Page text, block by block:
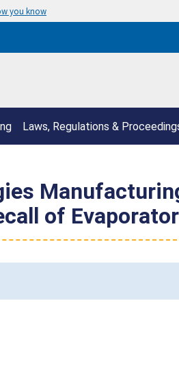
you know
Laws, Regulations &
of